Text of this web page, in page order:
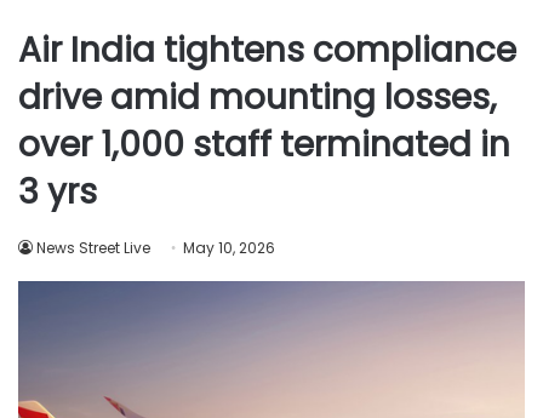
Air India tightens compliance
drive amid mounting losses,
over 1,000 staff terminated in
3 yrs
News Street Live May 10, 2026